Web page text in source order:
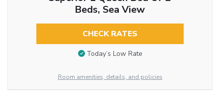
Beds, Sea View
CHECK RATES
Today’s Low Rate
Room amenities, details, and policies